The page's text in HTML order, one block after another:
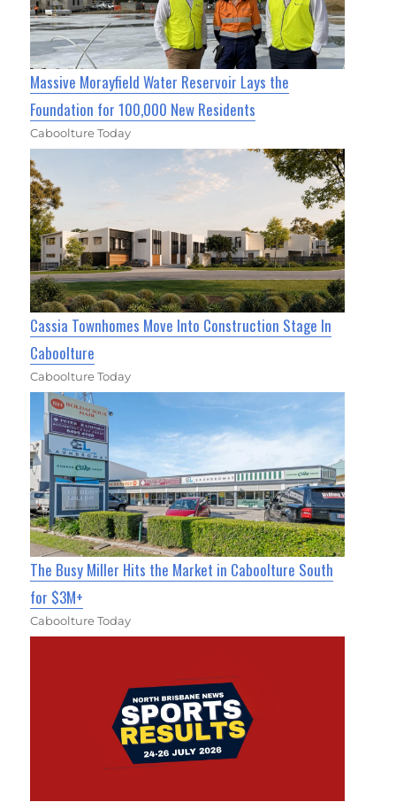
Massive Morayfield Water Reservoir Lays the
Foundation for 100,000 New Residents
Caboolture Today
Cassia Townhomes Move Into Construction Stage In
Caboolture
Caboolture Today
The Busy Miller Hits the Market in Caboolture South
for $3M+
Caboolture Today